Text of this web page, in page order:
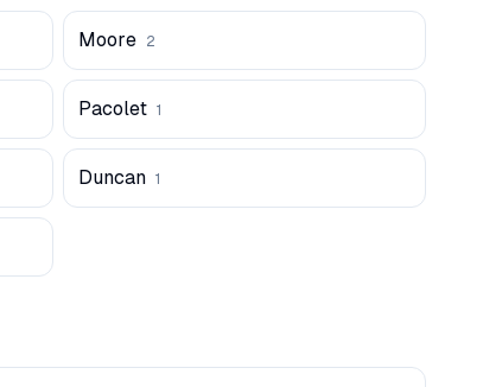
Moore 2
Pacolet 1
Duncan 1